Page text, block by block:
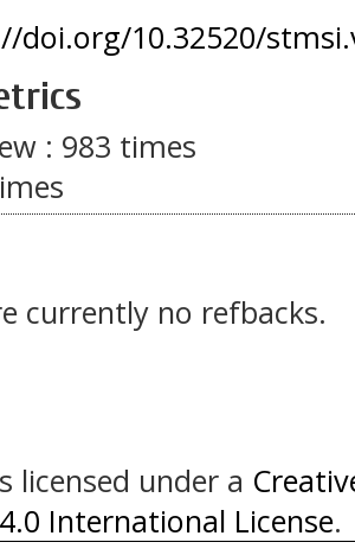
doi.org/10.32520/
: 983 times
currently no refbacks.
licensed under a
International License.